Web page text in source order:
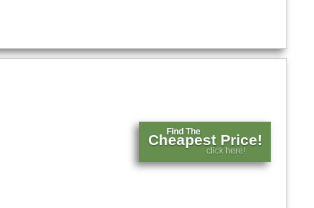
Find The
Cheapest Price!
click here!